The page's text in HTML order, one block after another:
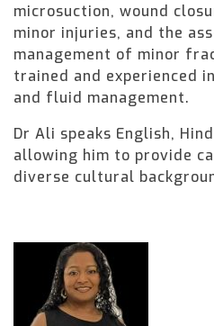
microsuction, wound
minor injuries, and the
management of minor
trained and experienced
and fluid management.
Dr Ali speaks English,
allowing him to provide
diverse cultural